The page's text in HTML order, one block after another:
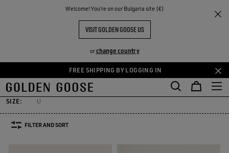
Welcome! You‘re on our Bulgaria site (€)
VISIT GOLDEN GOOSE US
orchange country
Skip
to
main
content
Skip
to
footer
content
FREE SHIPPING BY LOGGING IN
THE
COMMUNITY
Silks & Scarves
MEN'S SILKS & SCARVES
Hats
Sunglasses
Sunglasses
Jewelry Silks & Scarves
Silks & Scarves
SIZE: U
FILTER AND SORT